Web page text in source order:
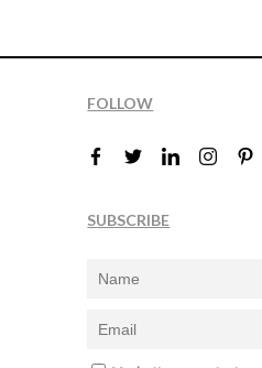
FOLLOW
SUBSCRIBE